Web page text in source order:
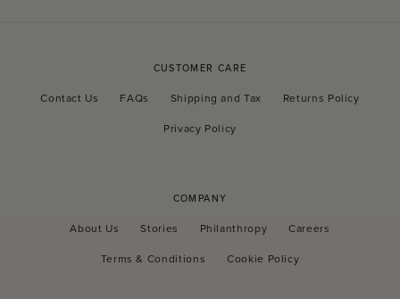
CUSTOMER CARE
Contact Us FAQs Shipping and Tax
Returns Policy
Privacy Policy
COMPANY
About Us Stories Philanthropy
Careers
Terms & Conditions
Cookie Policy